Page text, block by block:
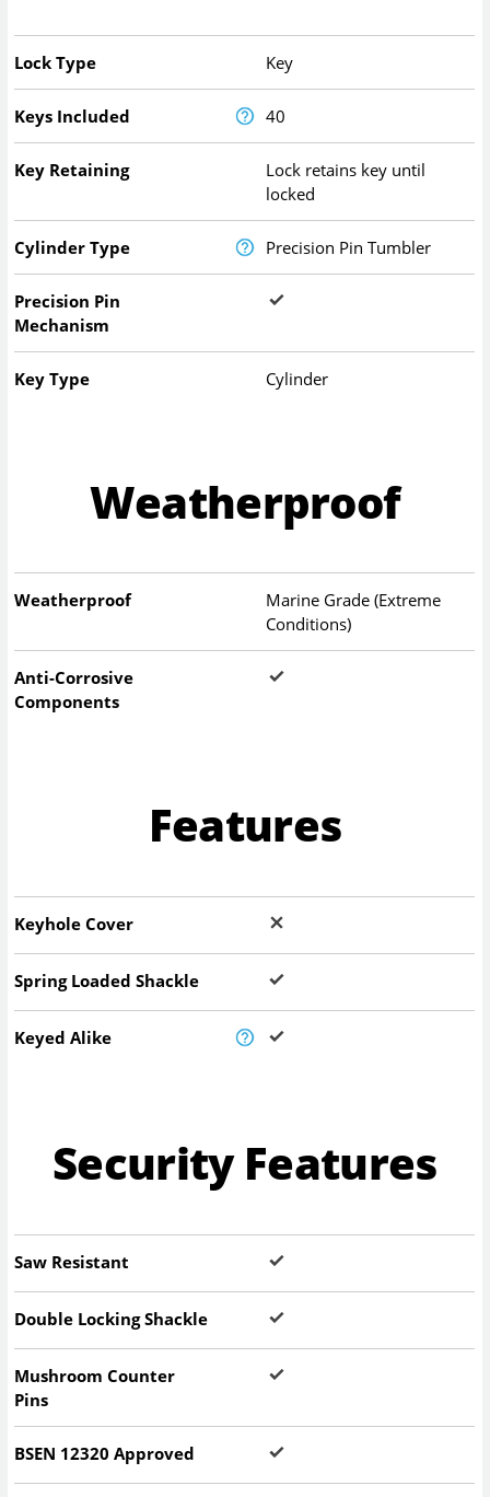
Lock Type Key
Keys Included 40
Key Retaining
Lock retains key until
locked
Cylinder Type Precision Pin Tumbler
Precision Pin
Mechanism
Key Type Cylinder
Weatherproof
Weatherproof
Marine Grade (Extreme
Conditions)
Anti-Corrosive
Components
Features
Keyhole Cover
Spring Loaded Shackle
Keyed Alike
Security Features
Saw Resistant
Double Locking Shackle
Mushroom Counter
Pins
BSEN 12320 Approved